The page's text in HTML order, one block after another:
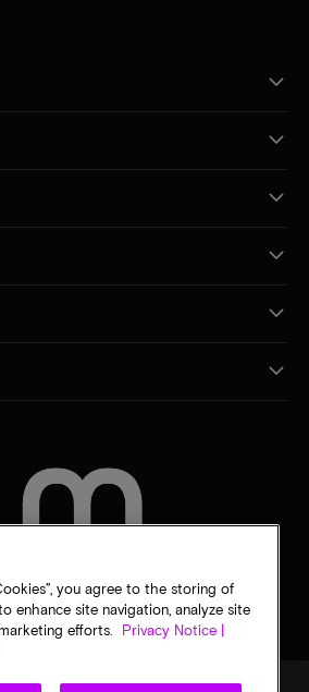
you agree to the storing of
enhance site navigation, analyze site
efforts.
Privacy Notice |